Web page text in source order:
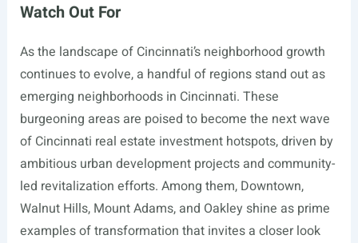
Watch Out For
As the landscape of Cincinnati’s neighborhood growth
continues to evolve, a handful of regions stand out as
emerging neighborhoods in Cincinnati. These
burgeoning areas are poised to become the next wave
of Cincinnati real estate investment hotspots, driven by
ambitious urban development projects and community-
led revitalization efforts. Among them, Downtown,
Walnut Hills, Mount Adams, and Oakley shine as prime
examples of transformation that invites a closer look